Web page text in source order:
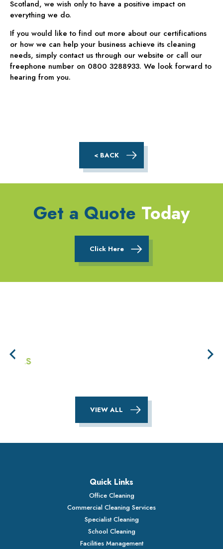
Scotland, we wish only to have a positive impact on
everything we do.
If you would like to find out more about our certifications
or how we can help your business achieve its cleaning
needs, simply contact us through our website or call our
freephone number on 0800 3288933. We look forward to
hearing from you.
< BACK
Get a Quote Today
Click Here
VIEW ALL
Quick Links
Office Cleaning
Commercial Cleaning Services
Specialist Cleaning
School Cleaning
Facilities Management